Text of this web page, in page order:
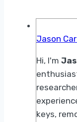
Jason
Hi, I'm
keys,